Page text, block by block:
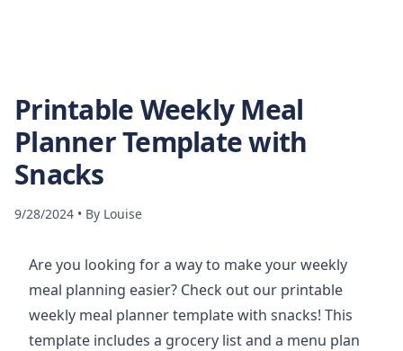
Printable Weekly Meal
Planner Template with
Snacks
9/28/2024 • By Louise
Are you looking for a way to make your weekly
meal planning easier? Check out our printable
weekly meal planner template with snacks! This
template includes a grocery list and a menu plan